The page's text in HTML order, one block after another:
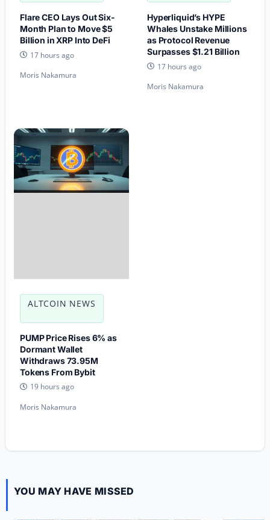
Flare CEO Lays Out Six-
Month Plan to Move $5
Billion in XRP Into DeFi
17 hours ago
Moris Nakamura
Hyperliquid’s HYPE
Whales Unstake Millions
as Protocol Revenue
Surpasses $1.21 Billion
17 hours ago
Moris Nakamura
ALTCOIN NEWS
PUMP Price Rises 6% as
Dormant Wallet
Withdraws 73.95M
Tokens From Bybit
19 hours ago
Moris Nakamura
YOU MAY HAVE MISSED